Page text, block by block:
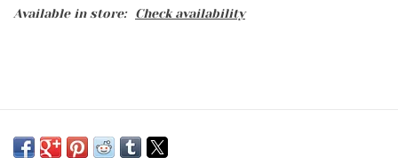
Available in store:
Check availability